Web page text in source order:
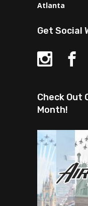
Atlanta
Get Social
Check Out
Month!